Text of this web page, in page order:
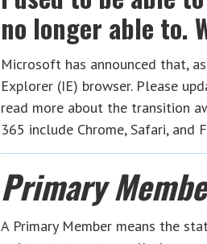
no longer able to.
Microsoft has announced that,
Explorer (IE) browser. Please
read more about the transition
365 include Chrome, Safari, and
Primary
A Primary Member means the